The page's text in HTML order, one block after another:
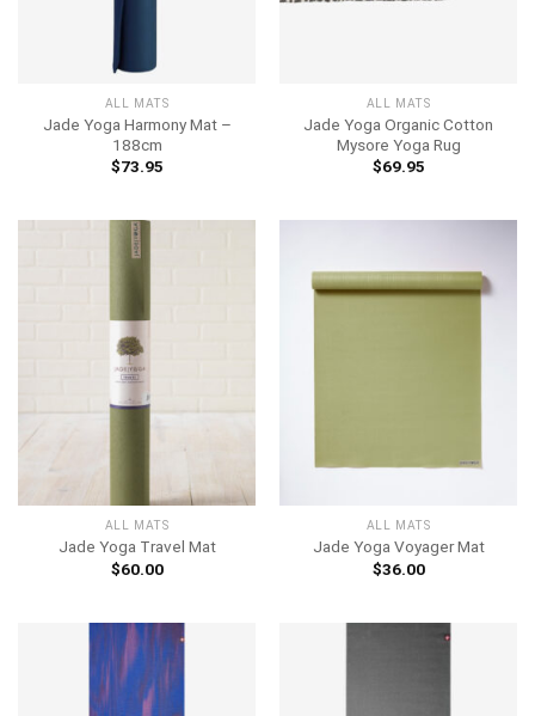
ALL MATS
Jade Yoga Harmony Mat –
188cm
$73.95
ALL MATS
Jade Yoga Organic Cotton
Mysore Yoga Rug
$69.95
ALL MATS
Jade Yoga Travel Mat
$60.00
ALL MATS
Jade Yoga Voyager Mat
$36.00